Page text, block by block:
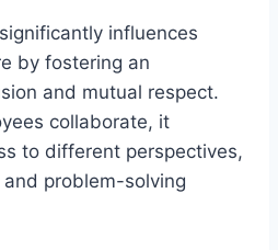
influences
by fostering an
and mutual respect.
collaborate, it
to different perspectives,
problem-solving